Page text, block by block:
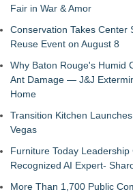
Fair in War & Amor
Conservation Takes Center
Reuse Event on August 8
Why Baton Rouge's Humid
Ant Damage — J&J
Home
Transition Kitchen
Vegas
Furniture Today
Recognized AI Expert-
More Than 1,700 Public